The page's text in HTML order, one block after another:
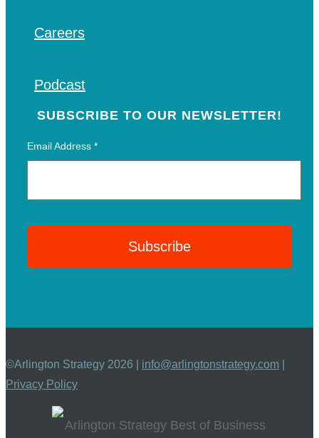
Careers
Podcast
SUBSCRIBE TO OUR NEWSLETTER!
Email Address*
©Arlington Strategy 2026 | info@arlingtonstrategy.com
Privacy Policy